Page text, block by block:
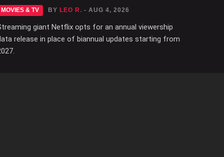
MOVIES & TV BY LEO R. - AUG 4, 2026
giant Netflix opts for an annual viewership
release in place of biannual updates starting from